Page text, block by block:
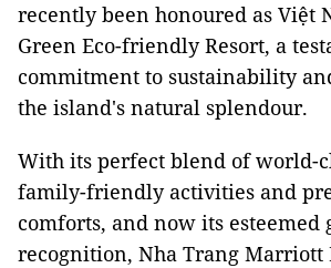
recently been honoured as Việt
Green Eco-friendly Resort, a
commitment to sustainability
the island's natural splendour.
With its perfect blend of world-
family-friendly activities and
comforts, and now its esteemed
recognition, Nha Trang Marriott